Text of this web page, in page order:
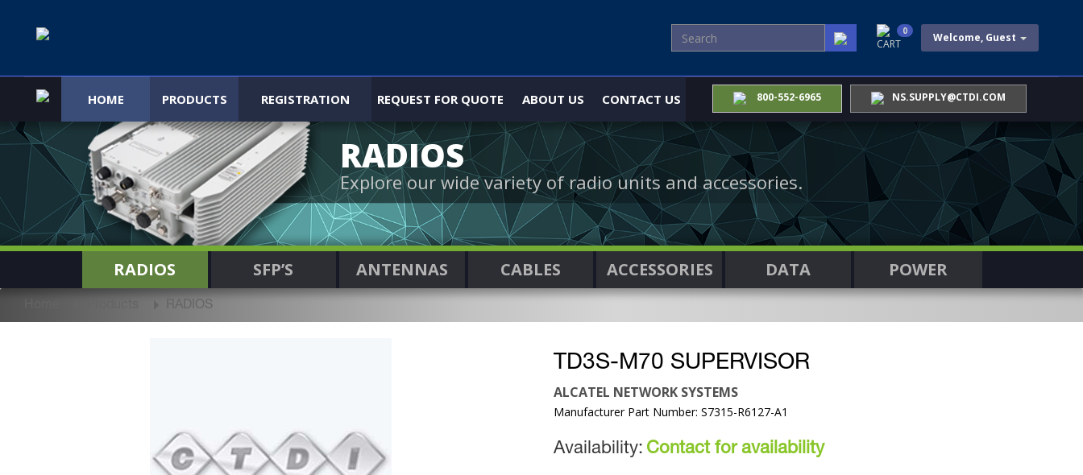
Welcome, Guest
CART
0
HOME PRODUCTS REGISTRATION REQUEST FOR QUOTE ABOUT US CONTACT US 800-552-6965 NS.SUPPLY@CTDI.COM
RADIOS
Explore our wide variety of radio units and accessories.
RADIOS SFP’S ANTENNAS CABLES ACCESSORIES DATA POWER
RADIOS
TD3S-M70 SUPERVISOR
ALCATEL NETWORK SYSTEMS
Manufacturer Part Number: S7315-R6127-A1
Availability: Contact for availability